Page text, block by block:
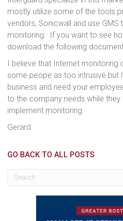
mostly utilize some of the tools
vendors, Sonicwall and use GMS
monitoring. If you want to see
download the following
I believe that Internet monitoring
some peope as too intrusive but
business and need your
to the company needs while
implement monitoring.
Gerard
GO BACK TO ALL POSTS